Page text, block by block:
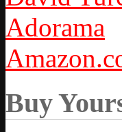
Adorama
Buy